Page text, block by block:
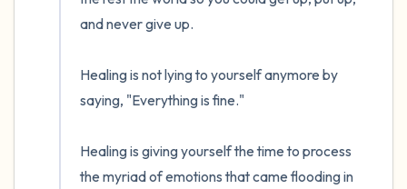
and never give up.
Healing is not lying to yourself anymore by
saying, "Everything is fine."
Healing is giving yourself the time to process
the myriad of emotions that came flooding in
5 – things you can see (you can look within
4 – things you can feel (what is in front of
3 – things you can hear